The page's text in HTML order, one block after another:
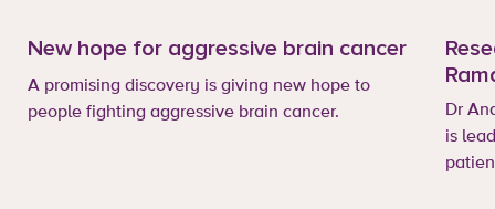
New hope for aggressive brain cancer
A promising discovery is giving new hope to
people fighting aggressive brain cancer.
Dr
is